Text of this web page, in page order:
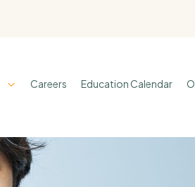
Careers Education Calendar